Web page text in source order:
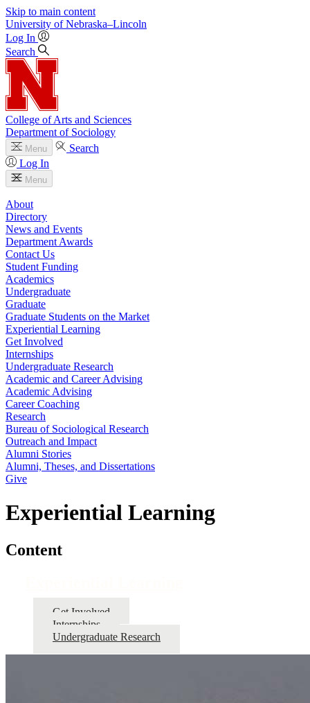
Skip to main content
University of Nebraska–Lincoln
Log In
Search
College of Arts and Sciences
Department of Sociology
Menu
Search
Log In
Menu
About
Directory
News and Events
Department Awards
Contact Us
Student Funding
Academics
Undergraduate
Graduate
Graduate Students on the Market
Experiential Learning
Get Involved
Internships
Undergraduate Research
Academic and Career Advising
Academic Advising
Career Coaching
Research
Bureau of Sociological Research
Outreach and Impact
Alumni Stories
Alumni, Theses, and Dissertations
Give
Experiential Learning
Content
Get Involved
Internships
Undergraduate Research